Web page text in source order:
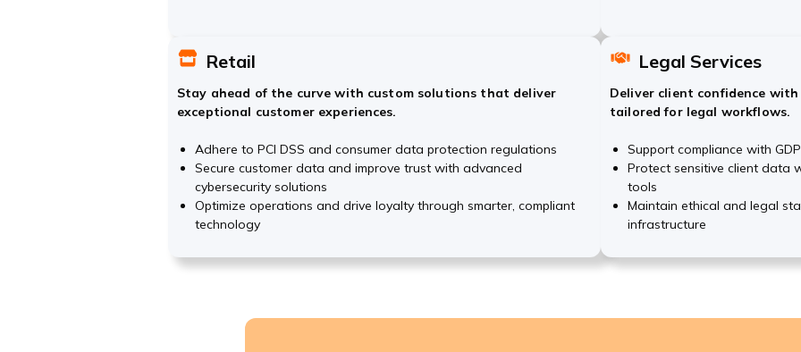
Retail
Stay ahead of the curve with custom solutions that deliver
exceptional customer experiences.
Adhere to PCI DSS and consumer data protection regulations
Secure customer data and improve trust with advanced
cybersecurity solutions
Optimize operations and drive loyalty through smarter, compliant
technology
Legal Services
Deliver client confidence
tailored for legal workflows.
Support compliance with
Protect sensitive client data
tools
Maintain ethical and legal
infrastructure